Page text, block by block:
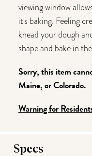
viewing window
it's baking. Feeling
knead your dough
shape and bake in
Sorry, this item
Maine, or Colorado.
Warning for
Specs